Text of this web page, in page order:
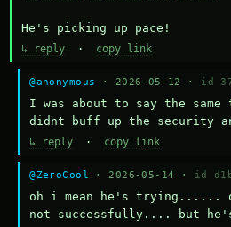
He's picking up pace!
↳ reply · copy link
@anonymous · 2026-05-12 · id
I was about to say the
didnt buff up the security
↳ reply · copy link
@ZeroCool · 2026-05-14 · id
oh i mean he's trying......
not successfully.... but